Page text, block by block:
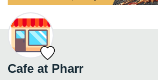
Cafe at Pharr